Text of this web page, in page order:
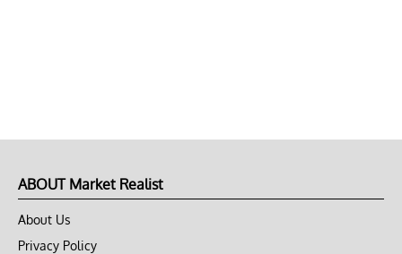
ABOUT Market Realist
About Us
Privacy Policy